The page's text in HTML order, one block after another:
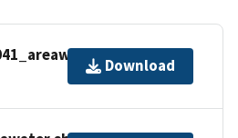
Download